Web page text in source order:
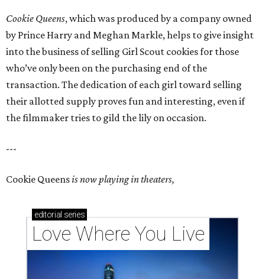
Cookie Queens, which was produced by a company owned
by Prince Harry and Meghan Markle, helps to give insight
into the business of selling Girl Scout cookies for those
who’ve only been on the purchasing end of the
transaction. The dedication of each girl toward selling
their allotted supply proves fun and interesting, even if
the filmmaker tries to gild the lily on occasion.
---
Cookie Queensis now playing in theaters,
editorial series
Love Where You Live